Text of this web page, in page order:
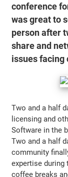
conference
was great to
person after
share and
issues facing
Two and a half
licensing and
Software in the
Two and a half
community
expertise
coffee breaks